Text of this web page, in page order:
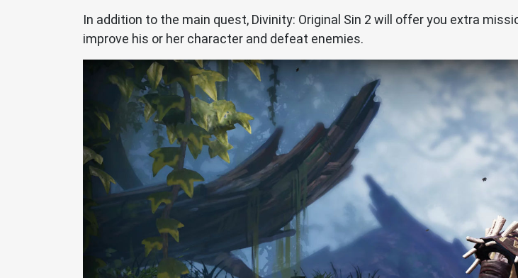
In addition to the main quest, Divinity: Original Sin 2 will offer you extra
improve his or her character and defeat enemies.